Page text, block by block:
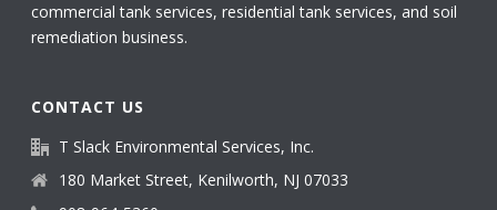
commercial tank services, residential tank services, and soil
remediation business.
CONTACT US
T Slack Environmental Services, Inc.
180 Market Street, Kenilworth, NJ 07033